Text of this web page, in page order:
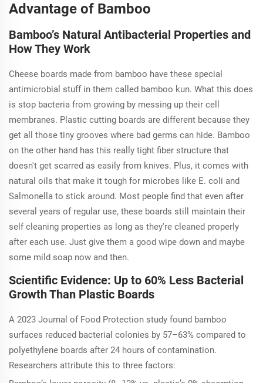
Advantage of Bamboo
Bamboo’s Natural Antibacterial Properties and
How They Work
Cheese boards made from bamboo have these special
antimicrobial stuff in them called bamboo kun. What this does
is stop bacteria from growing by messing up their cell
membranes. Plastic cutting boards are different because they
get all those tiny grooves where bad germs can hide. Bamboo
on the other hand has this really tight fiber structure that
doesn't get scarred as easily from knives. Plus, it comes with
natural oils that make it tough for microbes like E. coli and
Salmonella to stick around. Most people find that even after
several years of regular use, these boards still maintain their
self cleaning properties as long as they're cleaned properly
after each use. Just give them a good wipe down and maybe
some mild soap now and then.
Scientific Evidence: Up to 60% Less Bacterial
Growth Than Plastic Boards
A 2023 Journal of Food Protection study found bamboo
surfaces reduced bacterial colonies by 57–63% compared to
polyethylene boards after 24 hours of contamination.
Researchers attribute this to three factors: